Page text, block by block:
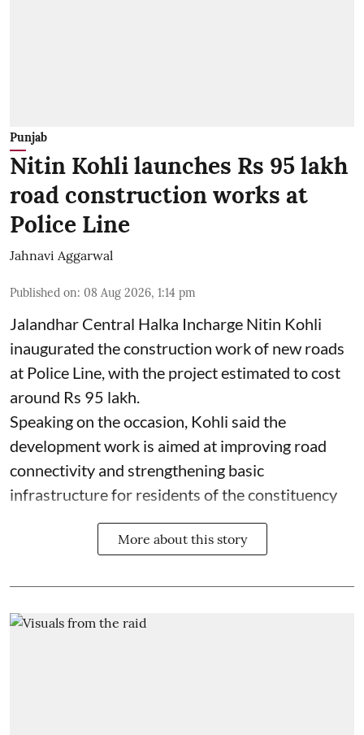
Punjab
Nitin Kohli launches Rs 95 lakh
road construction works at
Police Line
Jahnavi Aggarwal
Published on: 08 Aug 2026, 1:14 pm
Jalandhar Central Halka Incharge Nitin Kohli
inaugurated the construction work of new roads
at Police Line, with the project estimated to cost
around Rs 95 lakh.
Speaking on the occasion, Kohli said the
development work is aimed at improving road
connectivity and strengthening basic
infrastructure for residents of the constituency
More about this story